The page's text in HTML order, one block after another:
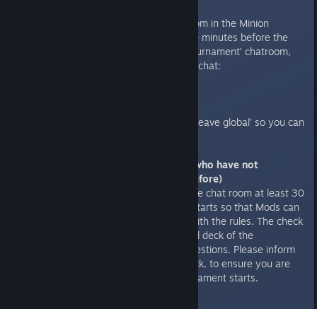
Finally, enter the ‘tournament’ room in the Minion
Masters in-game chat at least 30 minutes before the
tournament starts. To find the ‘tournament’ chatroom,
open Minion Masters and type in chat:
It is also recommended to type ‘/leave global’ so you can
Knowledge Check (For players who have not
participated in a tournament before)
We suggest new players enter the chat room at least 30
minutes before the tournament starts so that Mods can
check whether you are familiar with the rules. The check
includes sending the Mods a legal deck of the
tournament, and answering 4 questions. Please inform
the Moderator you require a check, to ensure you are
done with it well before the tournament starts.